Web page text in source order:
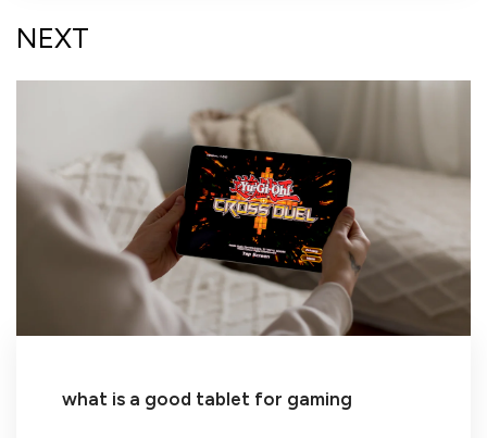
NEXT
what is a good tablet for gaming